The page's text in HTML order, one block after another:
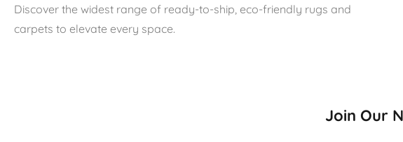
Discover the widest range of ready-to-ship, eco-friendly rugs and
carpets to elevate every space.
Join Our